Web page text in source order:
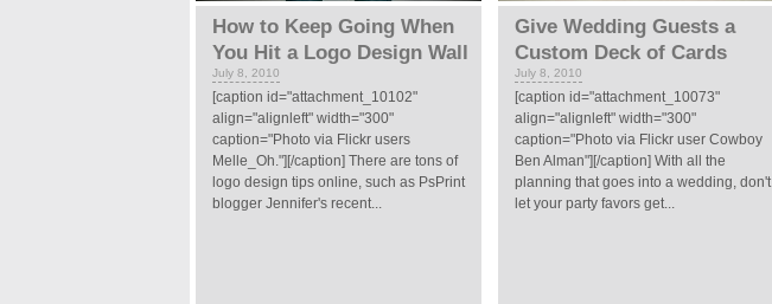
How to Keep Going When
You Hit a Logo Design Wall
July 8, 2010
[caption id="attachment_10102"
align="alignleft" width="300"
caption="Photo via Flickr users
Melle_Oh."][/caption] There are tons of
logo design tips online, such as PsPrint
blogger Jennifer's recent...
Give Wedding Guests a
Custom Deck of Cards
July 8, 2010
[caption id="attachment_10073"
align="alignleft" width="300"
caption="Photo via Flickr user Cowboy
Ben Alman"][/caption] With all the
planning that goes into a wedding, don't
let your party favors get...